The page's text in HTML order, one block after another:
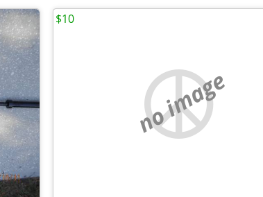
no image
$10